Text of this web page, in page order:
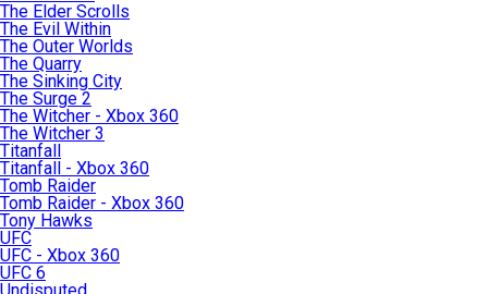
The Elder Scrolls
The Evil Within
The Outer Worlds
The Quarry
The Sinking City
The Surge 2
The Witcher - Xbox 360
The Witcher 3
Titanfall
Titanfall - Xbox 360
Tomb Raider
Tomb Raider - Xbox 360
Tony Hawks
UFC
UFC - Xbox 360
UFC 6